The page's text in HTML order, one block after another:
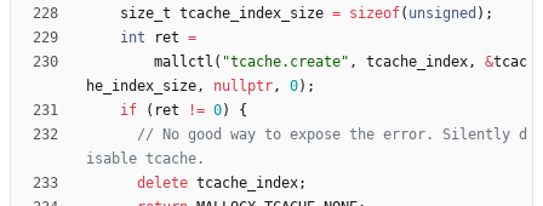
size_t tcache_index_size = sizeof( unsigned ) ;
int
ret =
mallctl ( "tcache.create" , tcache_index, &tcac
he_index_size, nullptr, 0) ;
if
( ret != 0)
{
// No good way to expose the error. Silently d
delete tcache_index;